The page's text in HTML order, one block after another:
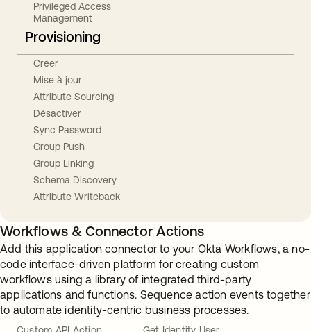
Privileged Access
Management
Provisioning
Créer
Mise à jour
Attribute Sourcing
Désactiver
Sync Password
Group Push
Group Linking
Schema Discovery
Attribute Writeback
Workflows & Connector Actions
Add this application connector to your Okta Workflows, a no-
code interface-driven platform for creating custom
workflows using a library of integrated third-party
applications and functions. Sequence action events together
to automate identity-centric business processes.